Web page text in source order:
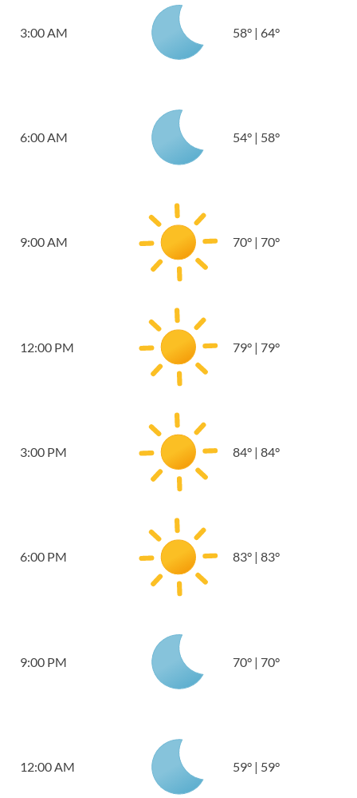
3:00 AM 58° | 64°
6:00 AM 54° | 58°
9:00 AM 70° | 70°
12:00 PM 79° | 79°
3:00 PM 84° | 84°
6:00 PM 83° | 83°
9:00 PM 70° | 70°
12:00 AM 59° | 59°